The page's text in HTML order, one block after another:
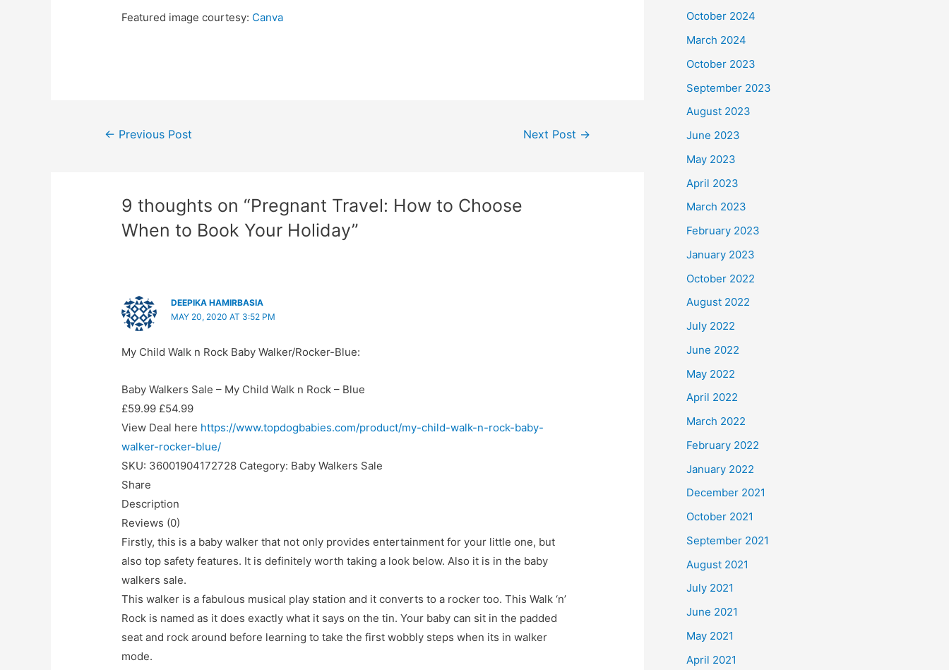
Featured image courtesy: Canva
Post
← Previous Post Next Post →
9 thoughts on “Pregnant Travel: How to Choose
When to Book Your Holiday”
DEEPIKA HAMIRBASIA
MAY 20, 2020 AT 3:52 PM
My Child Walk n Rock Baby Walker/Rocker-Blue:
Baby Walkers Sale – My Child Walk n Rock – Blue
£59.99 £54.99
View Deal here https://www.topdogbabies.com/product/my-child-walk-n-rock-baby-
walker-rocker-blue/
SKU: 36001904172728 Category: Baby Walkers Sale
Share
Description
Reviews (0)
Firstly, this is a baby walker that not only provides entertainment for your little one, but
also top safety features. It is definitely worth taking a look below. Also it is in the baby
walkers sale.
This walker is a fabulous musical play station and it converts to a rocker too. This Walk ‘n’
Rock is named as it does exactly what it says on the tin. Your baby can sit in the padded
seat and rock around before learning to take the first wobbly steps when its in walker
mode.
October 2024
March 2024
October 2023
September 2023
August 2023
June 2023
May 2023
April 2023
March 2023
February 2023
January 2023
October 2022
August 2022
July 2022
June 2022
May 2022
April 2022
March 2022
February 2022
January 2022
December 2021
October 2021
September 2021
August 2021
July 2021
June 2021
May 2021
April 2021